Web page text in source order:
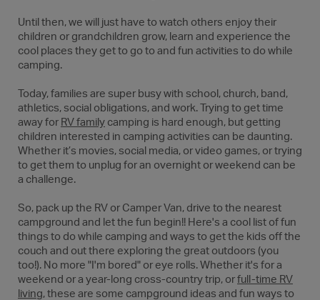
Until then, we will just have to watch others enjoy their
children or grandchildren grow, learn and experience the
cool places they get to go to and fun activities to do while
camping.
Today, families are super busy with school, church, band,
athletics, social obligations, and work. Trying to get time
away for RV family camping is hard enough, but getting
children interested in camping activities can be daunting.
Whether it’s movies, social media, or video games, or trying
to get them to unplug for an overnight or weekend can be
a challenge.
So, pack up the RV or Camper Van, drive to the nearest
campground and let the fun begin!! Here's a cool list of fun
things to do while camping and ways to get the kids off the
couch and out there exploring the great outdoors (you
too!). No more "I'm bored" or eye rolls. Whether it's for a
weekend or a year-long cross-country trip, or full-time RV
living, these are some campground ideas and fun ways to